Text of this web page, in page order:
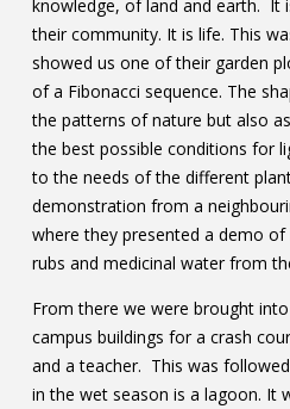
knowledge, of land and earth. It
their community. It is life. This
showed us one of their garden
of a Fibonacci sequence. The
the patterns of nature but also
the best possible conditions for
to the needs of the different
demonstration from a
where they presented a demo
rubs and medicinal water from
From there we were brought
campus buildings for a crash
and a teacher. This was
in the wet season is a lagoon. It